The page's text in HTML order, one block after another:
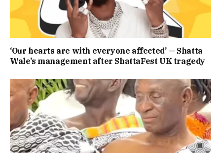
‘Our hearts are with everyone affected’ — Shatta
Wale’s management after ShattaFest UK tragedy